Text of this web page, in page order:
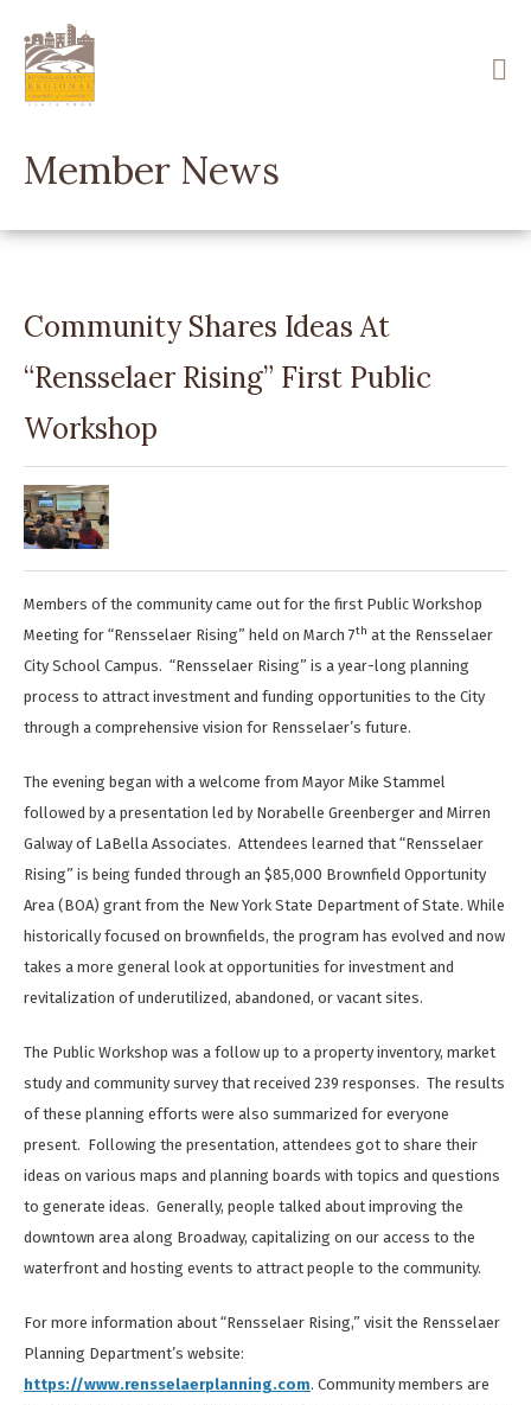
main
content
Member News
Community Shares Ideas At
“Rensselaer Rising” First Public
Workshop
Members of the community came out for the first Public Workshop
Meeting for “Rensselaer Rising” held on March 7th at the Rensselaer
City School Campus. “Rensselaer Rising” is a year-long planning
process to attract investment and funding opportunities to the City
through a comprehensive vision for Rensselaer’s future.
The evening began with a welcome from Mayor Mike Stammel
followed by a presentation led by Norabelle Greenberger and Mirren
Galway of LaBella Associates. Attendees learned that “Rensselaer
Rising” is being funded through an $85,000 Brownfield Opportunity
Area (BOA) grant from the New York State Department of State. While
historically focused on brownfields, the program has evolved and now
takes a more general look at opportunities for investment and
revitalization of underutilized, abandoned, or vacant sites.
The Public Workshop was a follow up to a property inventory, market
study and community survey that received 239 responses. The results
of these planning efforts were also summarized for everyone
present. Following the presentation, attendees got to share their
ideas on various maps and planning boards with topics and questions
to generate ideas. Generally, people talked about improving the
downtown area along Broadway, capitalizing on our access to the
waterfront and hosting events to attract people to the community.
For more information about “Rensselaer Rising,” visit the Rensselaer
Planning Department’s website:
https://www.rensselaerplanning.com. Community members are